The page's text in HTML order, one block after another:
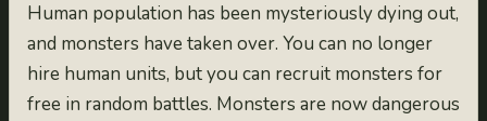
Human population has been mysteriously dying out,
and monsters have taken over. You can no longer
hire human units, but you can recruit monsters for
free in random battles. Monsters are now dangerous